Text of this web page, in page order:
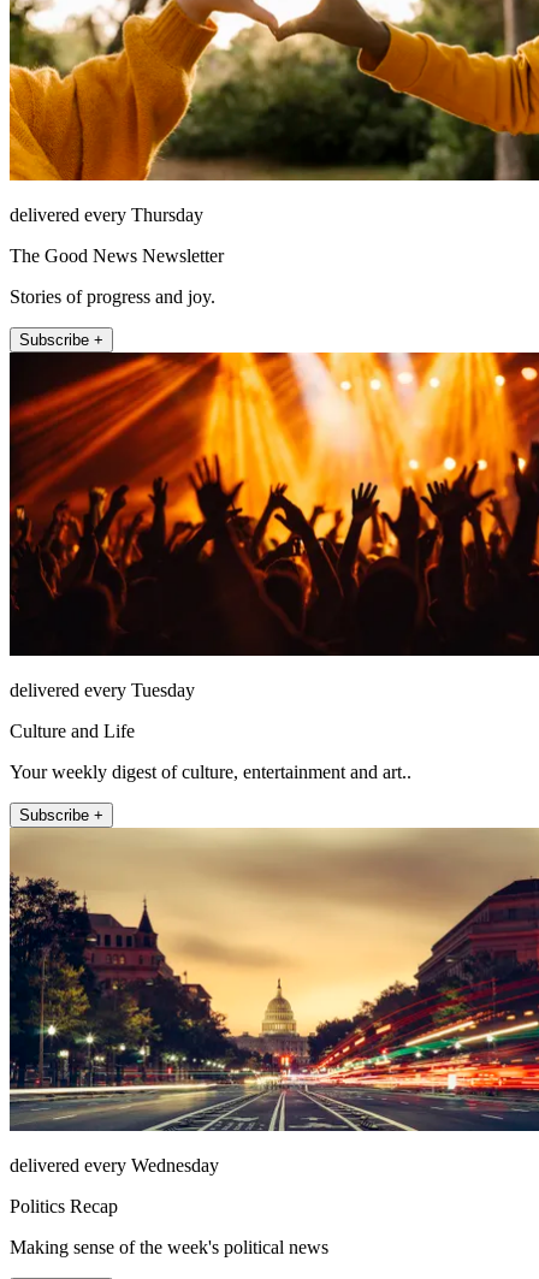
delivered every Thursday
The Good News Newsletter
Stories of progress and joy.
Subscribe +
delivered every Tuesday
Culture and Life
Your weekly digest of culture, entertainment and art..
Subscribe +
delivered every Wednesday
Politics Recap
Making sense of the week's political news